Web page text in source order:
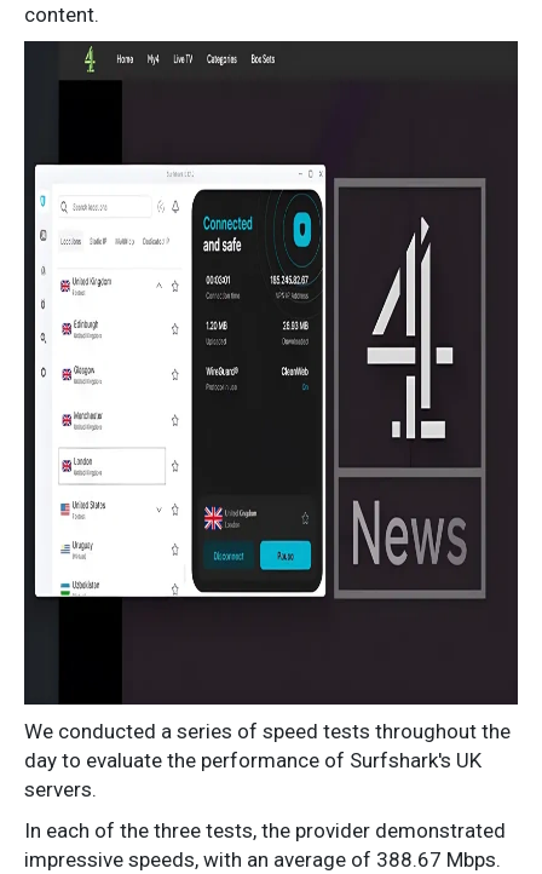
content.
We conducted a series of speed tests throughout the
day to evaluate the performance of Surfshark's UK
servers.
In each of the three tests, the provider demonstrated
impressive speeds, with an average of 388.67 Mbps.